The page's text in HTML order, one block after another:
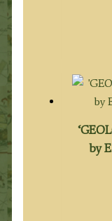
by